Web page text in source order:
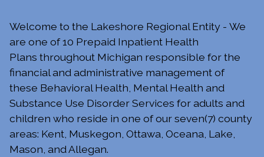
Welcome to the Lakeshore Regional Entity - We
are one of 10 Prepaid Inpatient Health
Plans throughout Michigan responsible for the
financial and administrative management of
these Behavioral Health, Mental Health and
Substance Use Disorder Services for adults and
children who reside in one of our seven(7) county
areas: Kent, Muskegon, Ottawa, Oceana, Lake,
Mason, and Allegan.